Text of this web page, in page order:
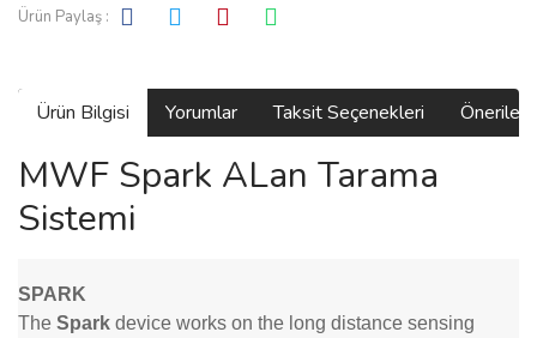
Ürün Paylaş :
Ürün Bilgisi Yorumlar Taksit Seçenekleri
MWF Spark ALan Tarama
Sistemi
SPARK
The Spark device works on the long distance sensing